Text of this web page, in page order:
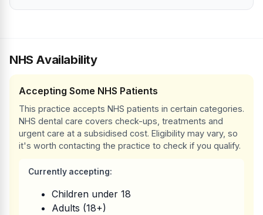
NHS Availability
Accepting Some NHS Patients
This practice accepts NHS patients in certain categories.
NHS dental care covers check-ups, treatments and
urgent care at a subsidised cost. Eligibility may vary, so
it's worth contacting the practice to check if you qualify.
Currently accepting:
Children under 18
Adults (18+)